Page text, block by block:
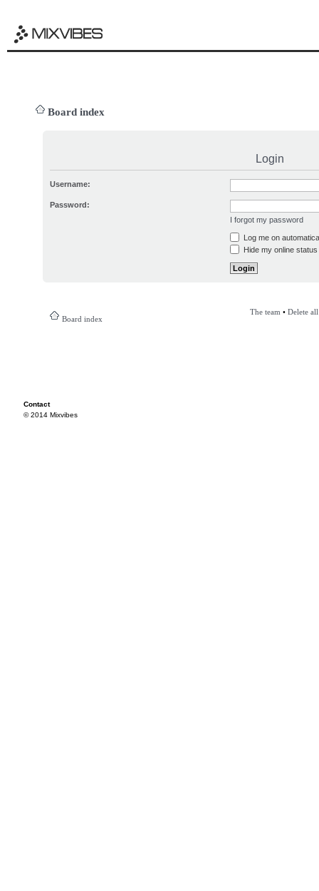
Board index
Login
Username:
Password:
I forgot my password
Log me on
Hide my online
Board index
The team • Delete
Contact
© 2014 Mixvibes